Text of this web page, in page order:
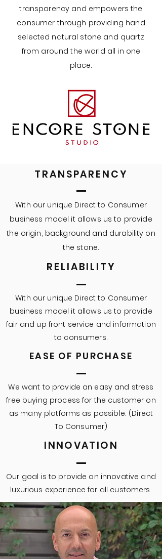
TRANSPARENCY
With our unique Direct to Consumer
business model it allows us to provide
the origin, background and durability on
the stone.
RELIABILITY
With our unique Direct to Consumer
business model it allows us to provide
fair and up front service and information
to consumers.
EASE OF PURCHASE
We want to provide an easy and stress
free buying process for the customer on
as many platforms as possible. (Direct
To Consumer)
INNOVATION
Our goal is to provide an innovative and
luxurious experience for all customers.
transparency and empowers the
consumer through providing hand
selected natural stone and quartz
from around the world all in one
place.